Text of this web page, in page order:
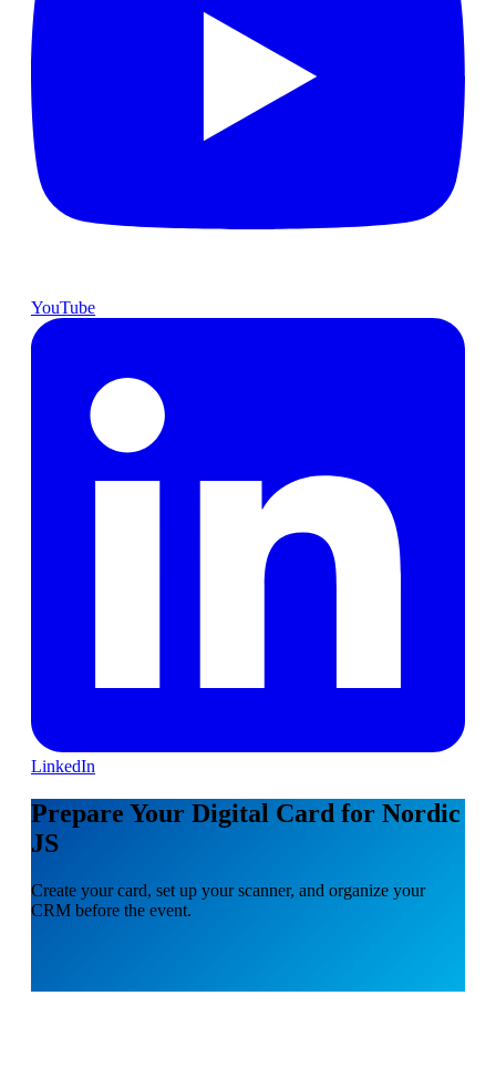
YouTube
LinkedIn
Prepare Your Digital Card for Nordic
JS
Create your card, set up your scanner, and organize your
CRM before the event.